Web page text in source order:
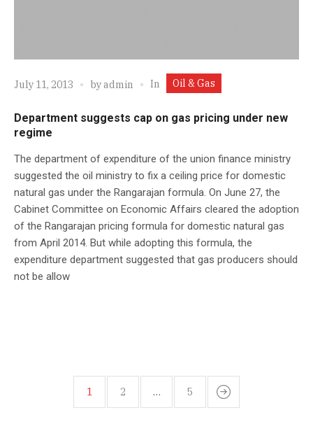
July 11, 2013 byadmin In Oil & Gas
Department suggests cap on gas pricing under new
regime
The department of expenditure of the union finance ministry
suggested the oil ministry to fix a ceiling price for domestic
natural gas under the Rangarajan formula. On June 27, the
Cabinet Committee on Economic Affairs cleared the adoption
of the Rangarajan pricing formula for domestic natural gas
from April 2014. But while adopting this formula, the
expenditure department suggested that gas producers should
not be allow
1 2 … 5